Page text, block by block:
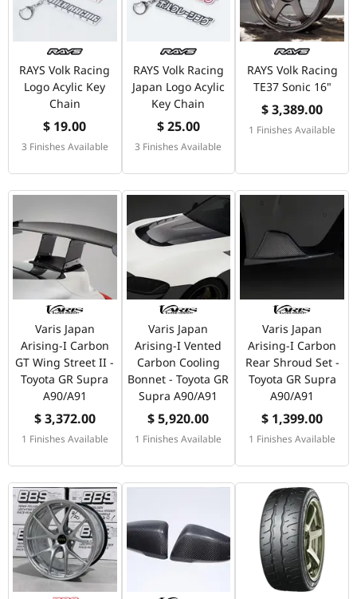
RAYS Volk Racing
Logo Acylic Key
Chain
$ 19.00
3 Finishes Available
RAYS Volk Racing
Japan Logo Acylic
Key Chain
$ 25.00
3 Finishes Available
RAYS Volk Racing
TE37 Sonic 16"
$ 3,389.00
1 Finishes Available
Varis Japan
Arising-I Carbon
GT Wing Street II -
Toyota GR Supra
A90/A91
$ 3,372.00
1 Finishes Available
Varis Japan
Arising-I Vented
Carbon Cooling
Bonnet - Toyota GR
Supra A90/A91
$ 5,920.00
1 Finishes Available
Varis Japan
Arising-I Carbon
Rear Shroud Set -
Toyota GR Supra
A90/A91
$ 1,399.00
1 Finishes Available